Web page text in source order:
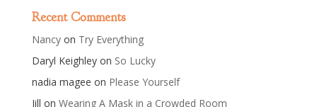
Recent Comments
Nancyon Try Everything
Daryl Keighleyon So Lucky
nadia magee on Please Yourself
Jill on Wearing A Mask in a Crowded Room